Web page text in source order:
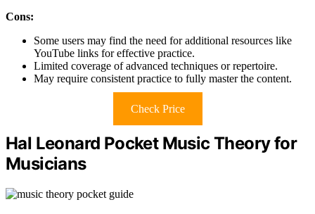
Cons:
Some users may find the need for additional resources like
YouTube links for effective practice.
Limited coverage of advanced techniques or repertoire.
May require consistent practice to fully master the content.
Check Price
Hal Leonard Pocket Music Theory for
Musicians